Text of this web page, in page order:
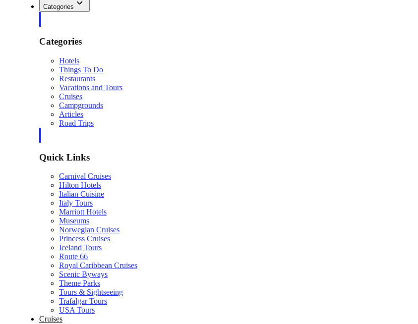
Categories
Categories
Hotels
Things To Do
Restaurants
Vacations and Tours
Cruises
Campgrounds
Articles
Road Trips
Quick Links
Carnival Cruises
Hilton Hotels
Italian Cuisine
Italy Tours
Marriott Hotels
Museums
Norwegian Cruises
Princess Cruises
Iceland Tours
Route 66
Royal Caribbean Cruises
Scenic Byways
Theme Parks
Tours & Sightseeing
Trafalgar Tours
USA Tours
Cruises